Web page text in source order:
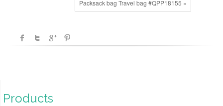
Packsack bag Travel bag #QPP18155 »
Products